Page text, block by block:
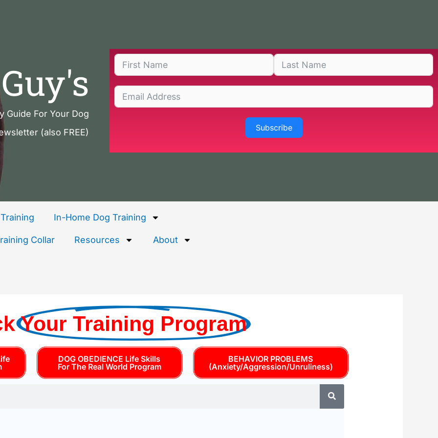
Guide For Your Dog
(also FREE)
Subscribe
In-Home Dog Training
Collar Resources About
Your Training Program
DOG OBEDIENCE Life Skills
For The Real World Program
BEHAVIOR PROBLEMS
(Anxiety/Aggression/Unruliness)